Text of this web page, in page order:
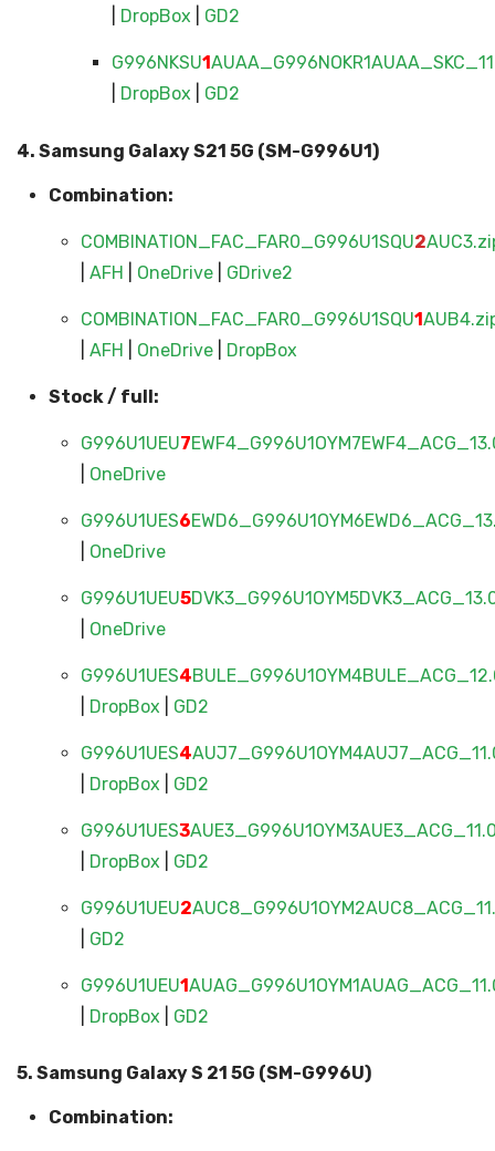
DropBox GD2
G996NKSU1
DropBox GD2
4. Samsung Galaxy S21 5G (SM-G996U1)
Combination:
COMBINATION_FAC_FAR0_G996U1SQU2
AFH OneDrive GDrive2
COMBINATION_FAC_FAR0_G996U1SQU1
AFH OneDrive| DropBox
Stock / full:
G996U1UEU7
OneDrive
G996U1UES6
OneDrive
G996U1UEU5
OneDrive
G996U1UES4
DropBox GD2
G996U1UES4
DropBox GD2
G996U1UES3
DropBox GD2
G996U1UEU2
GD2
G996U1UEU1
DropBox GD2
5. Samsung Galaxy S 21 5G (SM-G996U)
Combination: